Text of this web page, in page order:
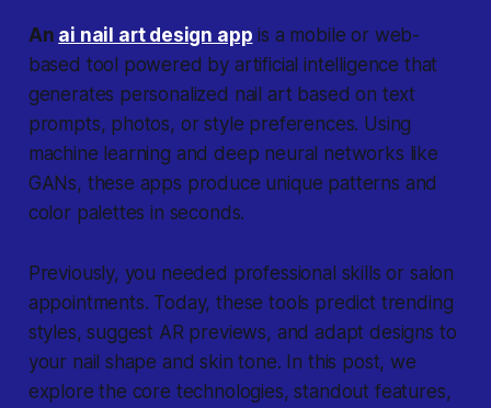
An ai nail art design app is a mobile or web-
based tool powered by artificial intelligence that
generates personalized nail art based on text
prompts, photos, or style preferences. Using
machine learning and deep neural networks like
GANs, these apps produce unique patterns and
color palettes in seconds.
Previously, you needed professional skills or salon
appointments. Today, these tools predict trending
styles, suggest AR previews, and adapt designs to
your nail shape and skin tone. In this post, we
explore the core technologies, standout features,